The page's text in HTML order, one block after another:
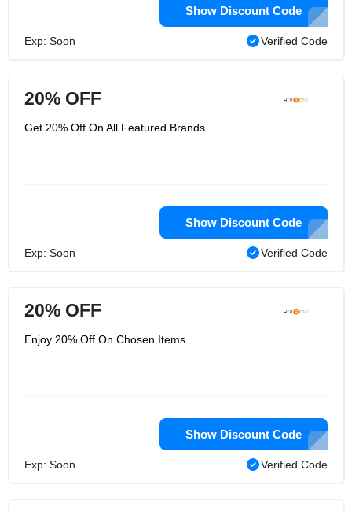
Show Discount Code
Exp: Soon Verified Code
20% OFF
Get 20% Off On All Featured Brands
Show Discount Code
Exp: Soon Verified Code
20% OFF
Enjoy 20% Off On Chosen Items
Show Discount Code
Exp: Soon Verified Code